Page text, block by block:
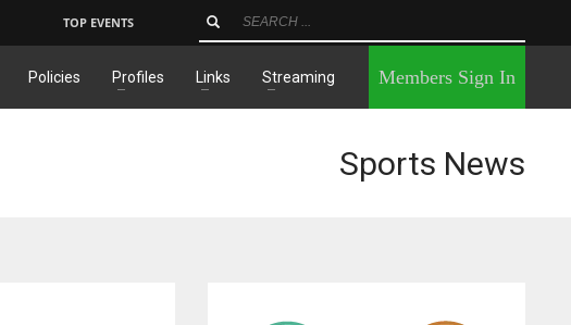
TOP EVENTS
Policies Profiles Links Streaming Members Sign In
Sports News